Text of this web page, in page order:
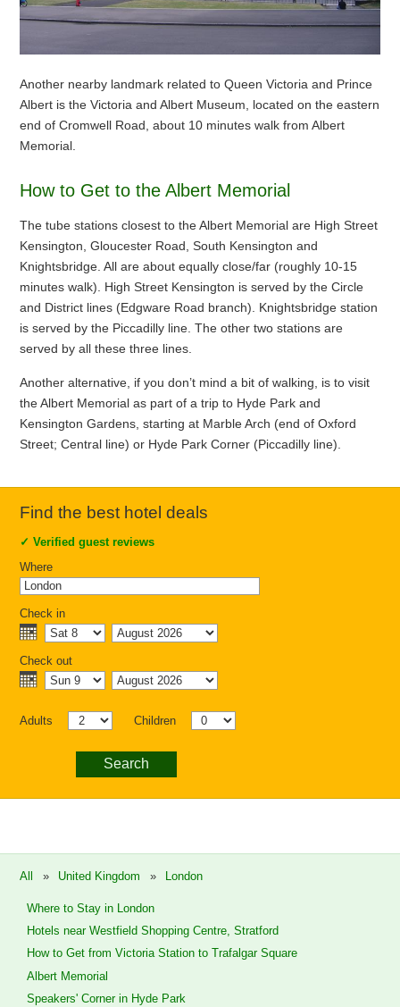
Another nearby landmark related to Queen Victoria and Prince
Albert is the Victoria and Albert Museum, located on the eastern
end of Cromwell Road, about 10 minutes walk from Albert
Memorial.
How to Get to the Albert Memorial
The tube stations closest to the Albert Memorial are High Street
Kensington, Gloucester Road, South Kensington and
Knightsbridge. All are about equally close/far (roughly 10-15
minutes walk). High Street Kensington is served by the Circle
and District lines (Edgware Road branch). Knightsbridge station
is served by the Piccadilly line. The other two stations are
served by all these three lines.
Another alternative, if you don’t mind a bit of walking, is to visit
the Albert Memorial as part of a trip to Hyde Park and
Kensington Gardens, starting at Marble Arch (end of Oxford
Street; Central line) or Hyde Park Corner (Piccadilly line).
Find the best hotel deals
✓Verified guest reviews
Where
Check in
Check out
Adults Children
Search
All » United Kingdom » London
Where to Stay in London
Hotels near Westfield Shopping Centre, Stratford
How to Get from Victoria Station to Trafalgar Square
Albert Memorial
Speakers' Corner in Hyde Park